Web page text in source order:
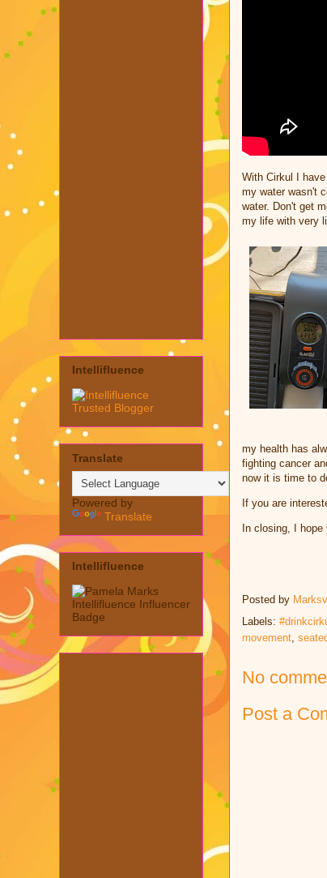
With Cirkul I
my water wasn't
water. Don't get
my life with very
my health has
fighting cancer
now it is time to
If you are
In closing, I hope
Posted by
Labels:
movement
No
Post a
Intellifluence
Translate
Powered by
Translate
Intellifluence